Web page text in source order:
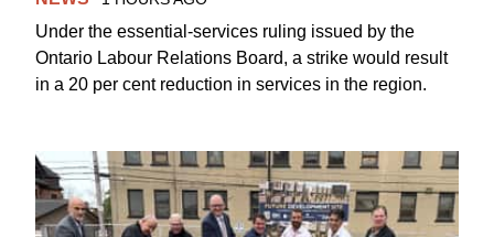
Under the essential-services ruling issued by the
Ontario Labour Relations Board, a strike would result
in a 20 per cent reduction in services in the region.